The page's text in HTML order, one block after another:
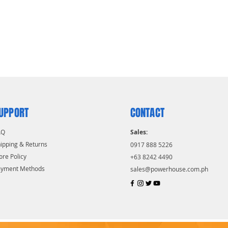
& Returns
Policy
Methods
CONTACT
Sales:
0917 888 5226
+63 8242 4490
sales@powerhouse.com.ph